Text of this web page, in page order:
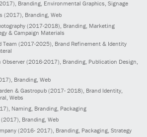
, Branding, Environmental Graphics, Signage
(2017) , Branding, Web
(2017-2018) , Branding, Marketing
& Campaign Materials
Team (2017-2025) , Brand Refinement & Identity
Observer (2016-2017) , Branding, Publication Design,
, Branding, Web
& Gastropub (2017- 2018) , Brand Identity,
Webs
, Naming, Branding, Packaging
(2017) , Branding, Web
(2016- 2017), Branding, Packaging, Strategy